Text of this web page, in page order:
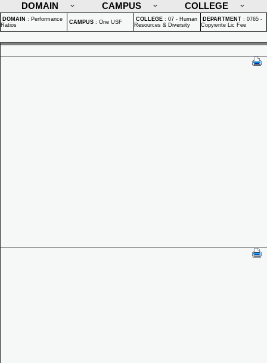
DOMAIN
CAMPUS COLLEGE
DOMAIN : Performance
Ratios
CAMPUS : One USF COLLEGE : 07 - Human
Resources & Diversity
DEPARTMENT : 0765 -
Copywrite Lic Fee